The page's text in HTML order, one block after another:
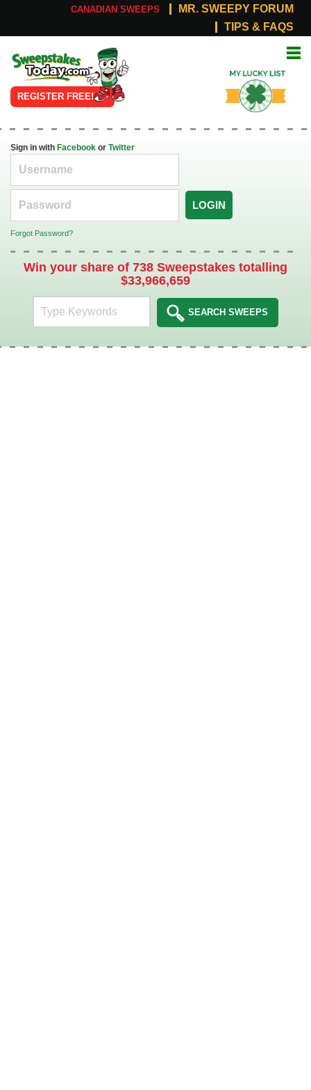
CANADIAN SWEEPS
MR. SWEEPY FORUM
TIPS & FAQS
Online
Sweepstakes
REGISTER FREE!
List
Sign in with Facebook or Twitter
LOGIN
Forgot Password?
Win your share of 738 Sweepstakes totalling
$33,966,659